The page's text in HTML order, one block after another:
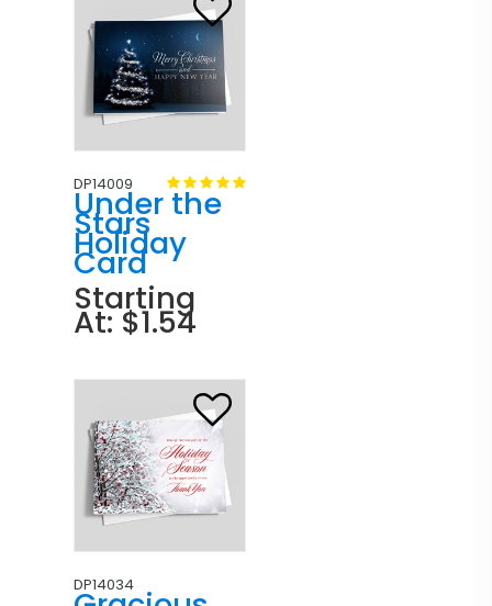
DP14009
Under the
Stars
Holiday
Card
Starting
At: $1.54
DP14034